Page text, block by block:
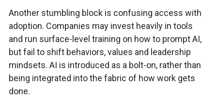
Another stumbling block is confusing access with
adoption. Companies may invest heavily in tools
and run surface-level training on how to prompt AI,
but fail to shift behaviors, values and leadership
mindsets. AI is introduced as a bolt-on, rather than
being integrated into the fabric of how work gets
done.